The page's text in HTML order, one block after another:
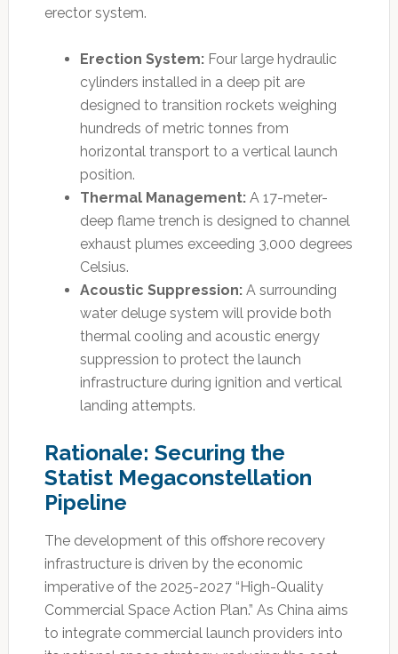
erector system.
Erection System:Four large hydraulic
cylinders installed in a deep pit are
designed to transition rockets weighing
hundreds of metric tonnes from
horizontal transport to a vertical launch
position.
Thermal Management:A 17-meter-
deep flame trench is designed to channel
exhaust plumes exceeding 3,000 degrees
Celsius.
Acoustic Suppression:A surrounding
water deluge system will provide both
thermal cooling and acoustic energy
suppression to protect the launch
infrastructure during ignition and vertical
landing attempts.
Rationale: Securing the
Statist Megaconstellation
Pipeline
The development of this offshore recovery
infrastructure is driven by the economic
imperative of the 2025-2027 “High-Quality
Commercial Space Action Plan.” As China aims
to integrate commercial launch providers into